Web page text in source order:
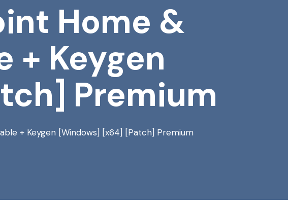
Home &
+ Keygen
Premium
+ Keygen [Windows] [x64] [Patch] Premium